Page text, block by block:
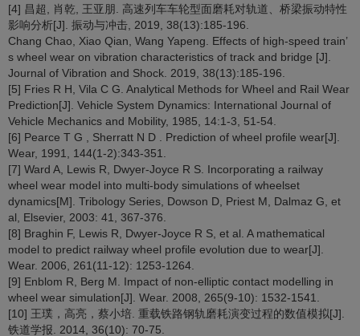
[4] 昌超, 肖乾, 王亚朋. 高速列车车轮型面磨耗对轨道、桥梁振动特性
影响分析[J]. 振动与冲击, 2019, 38(13):185-196.
Chang Chao, Xiao Qian, Wang Yapeng. Effects of high-speed train’
s wheel wear on vibration characteristics of track and bridge [J].
Journal of Vibration and Shock. 2019, 38(13):185-196.
[5] Fries R H, Vila C G. Analytical Methods for Wheel and Rail Wear
Prediction[J]. Vehicle System Dynamics: International Journal of
Vehicle Mechanics and Mobility, 1985, 14:1-3, 51-54.
[6] Pearce T G , Sherratt N D . Prediction of wheel profile wear[J].
Wear, 1991, 144(1-2):343-351.
[7] Ward A, Lewis R, Dwyer-Joyce R S. Incorporating a railway
wheel wear model into multi-body simulations of wheelset
dynamics[M]. Tribology Series, Dowson D, Priest M, Dalmaz G, et
al, Elsevier, 2003: 41, 367-376.
[8] Braghin F, Lewis R, Dwyer-Joyce R S, et al. A mathematical
model to predict railway wheel profile evolution due to wear[J].
Wear. 2006, 261(11-12): 1253-1264.
[9] Enblom R, Berg M. Impact of non-elliptic contact modelling in
wheel wear simulation[J]. Wear. 2008, 265(9-10): 1532-1541.
[10] 王璞，高亮，蔡小培. 重载铁路钢轨磨耗演变过程的数值模拟[J].
铁道学报. 2014, 36(10): 70-75.